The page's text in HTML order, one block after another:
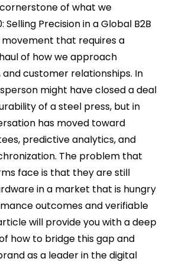
of what we
Selling Precision in a Global B2B
that requires a
of how we approach
and customer relationships. In
might have closed a deal
of a steel press, but in
has moved toward
predictive analytics, and
The problem that
face is that they are still
in a market that is hungry
outcomes and verifiable
will provide you with a deep
how to bridge this gap and
as a leader in the digital